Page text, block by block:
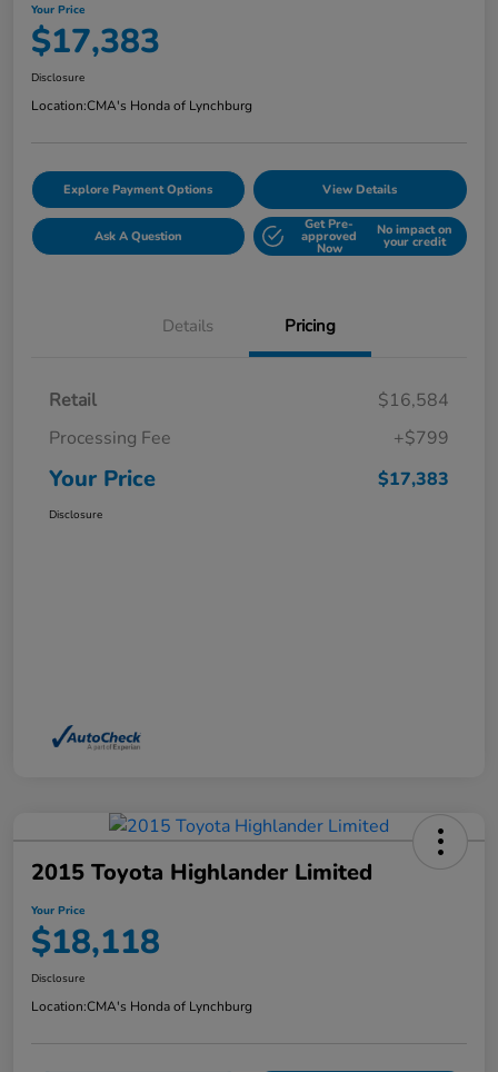
Your Price
$17,383
Disclosure
Location:CMA's Honda of Lynchburg
Explore Payment Options View Details
Ask A Question
Get Pre-
approved
Now
No impact on
your credit
Details Pricing
Retail
$16,584
Processing Fee
+$799
Your Price $17,383
Disclosure
2015 Toyota Highlander Limited
Your Price
$18,118
Disclosure
Location:CMA's Honda of Lynchburg